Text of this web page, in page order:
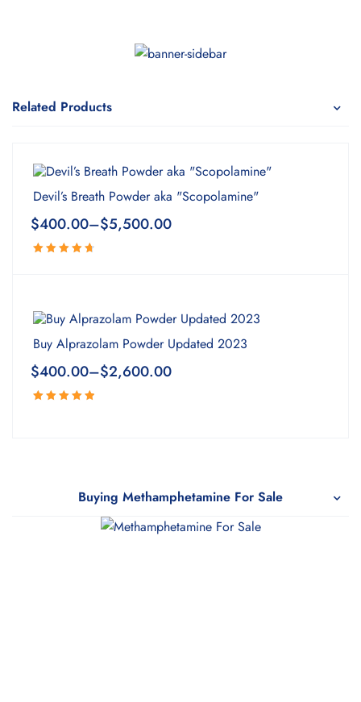
Related Products
Devil’s Breath Powder aka "Scopolamine"
$400.00–$5,500.00
Buy Alprazolam Powder Updated 2023
$400.00–$2,600.00
Buying Methamphetamine For Sale